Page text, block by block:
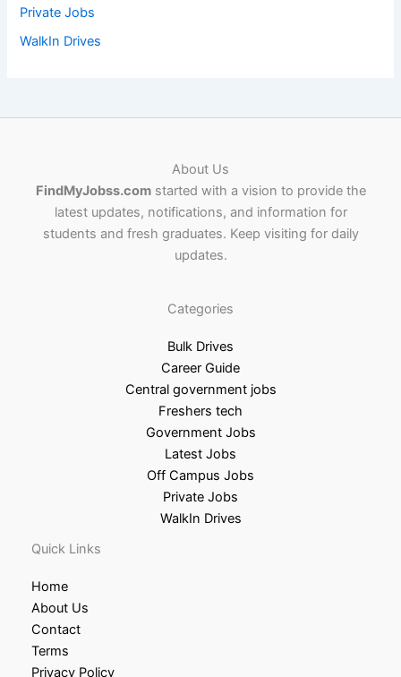
Private Jobs
WalkIn Drives
About Us
FindMyJobss.comstarted with a vision to provide the
latest updates, notifications, and information for
students and fresh graduates. Keep visiting for daily
updates.
Categories
Bulk Drives
Career Guide
Central government jobs
Freshers tech
Government Jobs
Latest Jobs
Off Campus Jobs
Private Jobs
WalkIn Drives
Quick Links
Home
About Us
Contact
Terms
Privacy Policy